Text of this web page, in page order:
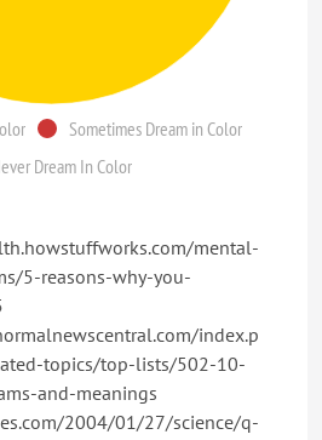
Sometimes Dream in Color
Dream In Color
mental-
5-reasons-why-you-
index.p
topics/top-lists/502-10-
and-meanings
2004/01/27/science/q-